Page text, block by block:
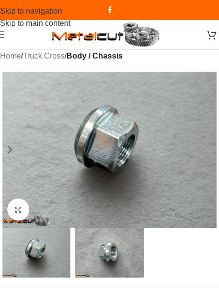
Skip to navigation
Skip to main content
Home Truck Cross Body / Chassis
Click to enlarge